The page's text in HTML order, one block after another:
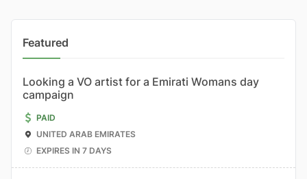
Featured
Looking a VO artist for a Emirati Womans day
campaign
PAID
UNITED ARAB EMIRATES
EXPIRES IN 7 DAYS